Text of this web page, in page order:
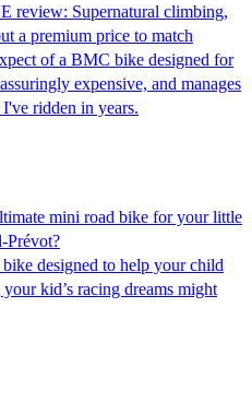
review: Supernatural climbing,
a premium price to match
of a BMC bike designed for
expensive, and manages
ridden in years.
mini road bike for your little
Prévot?
designed to help your child
kid’s racing dreams might